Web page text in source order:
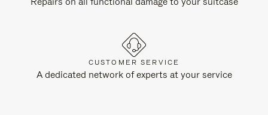
CUSTOMER SERVICE
A dedicated network of experts at your service